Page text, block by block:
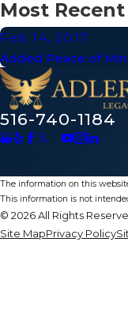
Most
Feb 14, 2017
Added Peace of
516-740-1184
The information on this
This information is not
© 2026 All Rights
Site MapPrivacy Policy